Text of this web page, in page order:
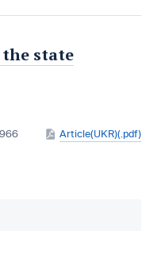
state
966 Article(UKR)(.pdf)